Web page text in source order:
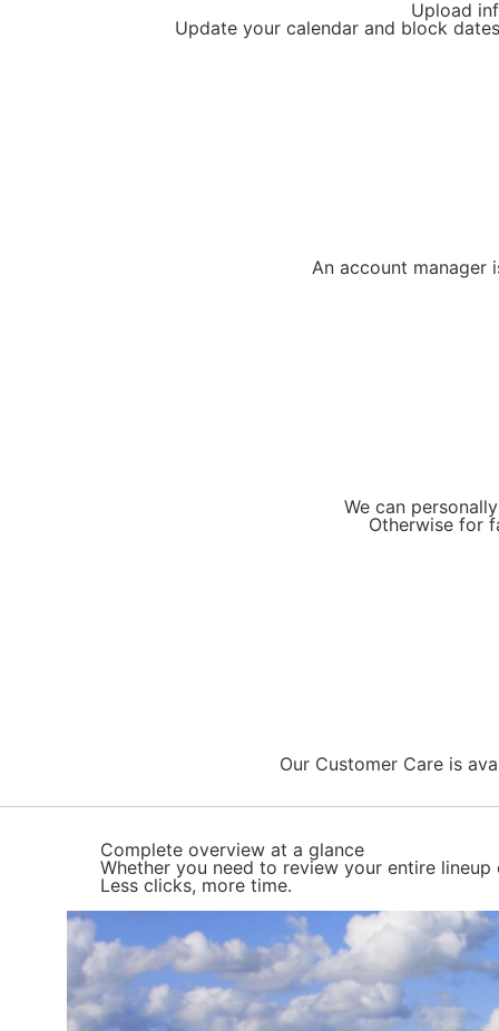
Upload
Update your calendar and block
An account manager
We can
Otherwise for
Our Customer Care is
Complete overview at a glance
Whether you need to review your entire
Less clicks, more time.